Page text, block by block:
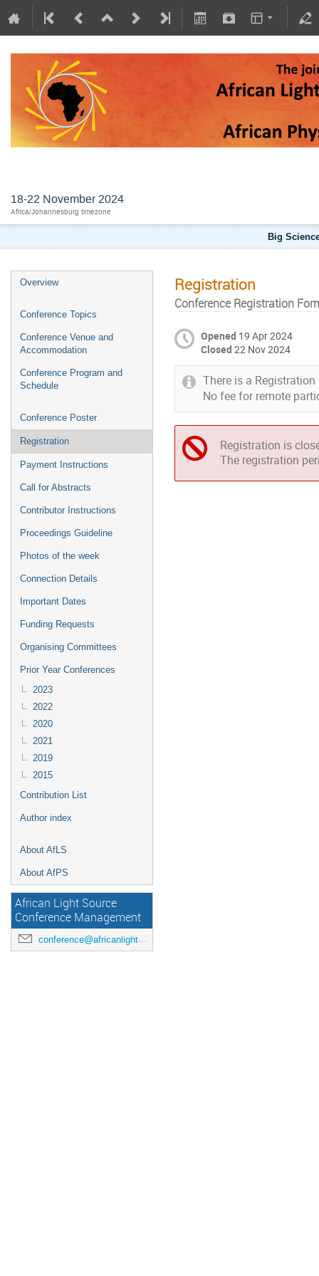
18-22 November 2024
Africa/Johannesburg timezone
Big
Overview
Conference Topics
Conference Venue and
Accommodation
Conference Program and
Schedule
Conference Poster
Registration
Payment Instructions
Call for Abstracts
Contributor Instructions
Proceedings Guideline
Photos of the week
Connection Details
Important Dates
Funding Requests
Organising Committees
Prior Year Conferences
2023
2022
2020
2021
2019
2015
Contribution List
Author index
About AfLS
About AfPS
African Light Source
Conference Management
conference@africanlightsource.org
Registration
Conference Registration
Opened 19 Apr 2024
Closed 22 Nov 2024
There is a Registration
No fee for remote
Registration is
The registration